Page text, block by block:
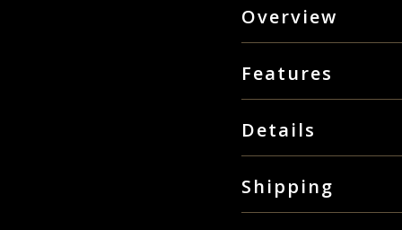
Overview
The great thing about the
them increasingly in-
and high performance
own output, and the
Features
Training (Tabata and
Details
27" diameter steel fan
Shipping